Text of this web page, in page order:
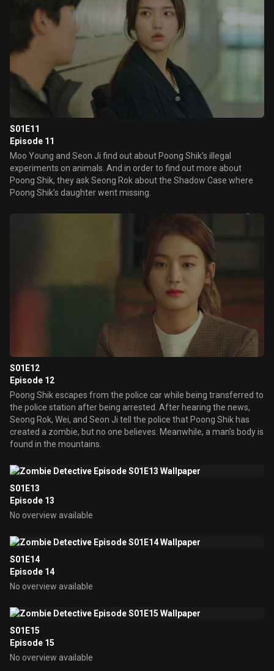
S01E11
Episode 11
Moo Young and Seon Ji find out about Poong Shik’s illegal
experiments on animals. And in order to find out more about
Poong Shik, they ask Seong Rok about the Shadow Case where
Poong Shik’s daughter went missing.
S01E12
Episode 12
Poong Shik escapes from the police car while being transferred to
the police station after being arrested. After hearing the news,
Seong Rok, Wei, and Seon Ji tell the police that Poong Shik has
created a zombie, but no one believes. Meanwhile, a man’s body is
found in the mountains.
S01E13
Episode 13
No overview available
S01E14
Episode 14
No overview available
S01E15
Episode 15
No overview available